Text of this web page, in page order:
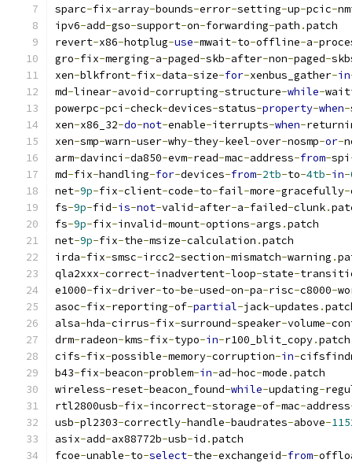
sparc-fix-array-bounds-error-setting-up-pcic-
ipv6-add-gso-support-on-forwarding-path .patch
revert-x86-hotplug-use-mwait-to-offline-a-
gro-fix-merging-a-paged-skb-after-non-paged-
xen-blkfront-fix-data-size-for-xenbus_gather-in
md-linear-avoid-corrupting-structure-while-
powerpc-pci -check-devices-status-property-when-
xen-x86_32-do-not-enable-iterrupts-when-
xen-smp-warn-user-why-they-keel-over-nosmp-or-
arm-davinci -da850-evm-read-mac-address-from-spi
md-fix-handling-for-devices-from-2tb-to-4tb-in-
net-9p-fix-client-code-to-fail-more-gracefully-
fs-9p-fid-is-not-valid-after-a-failed-clunk.
fs-9p-fix-invalid-mount-options-args .patch
net-9p-fix-the-msize-calculation .patch
irda-fix-smsc-ircc2-section-mismatch-warning .
qla2xxx-correct-inadvertent-loop-state-
e1000-fix-driver-to-be-used-on-pa-risc-c8000-
asoc-fix-reporting-of-partial-jack-updates .
alsa-hda-cirrus-fix-surround-speaker-volume-
drm-radeon-kms-fix-typo-in-r100_blit_copy.patch
cifs-fix-possible-memory-corruption-in-
b43-fix-beacon-problem-in-ad-hoc-mode .patch
wireless-reset-beacon_found-while-updating-
rtl2800usb-fix-incorrect-storage-of-mac-address
usb-pl2303-correctly-handle-baudrates-above-
asix-add-ax88772b-usb-id .patch
fcoe-unable-to-select-the-exchangeid-from-